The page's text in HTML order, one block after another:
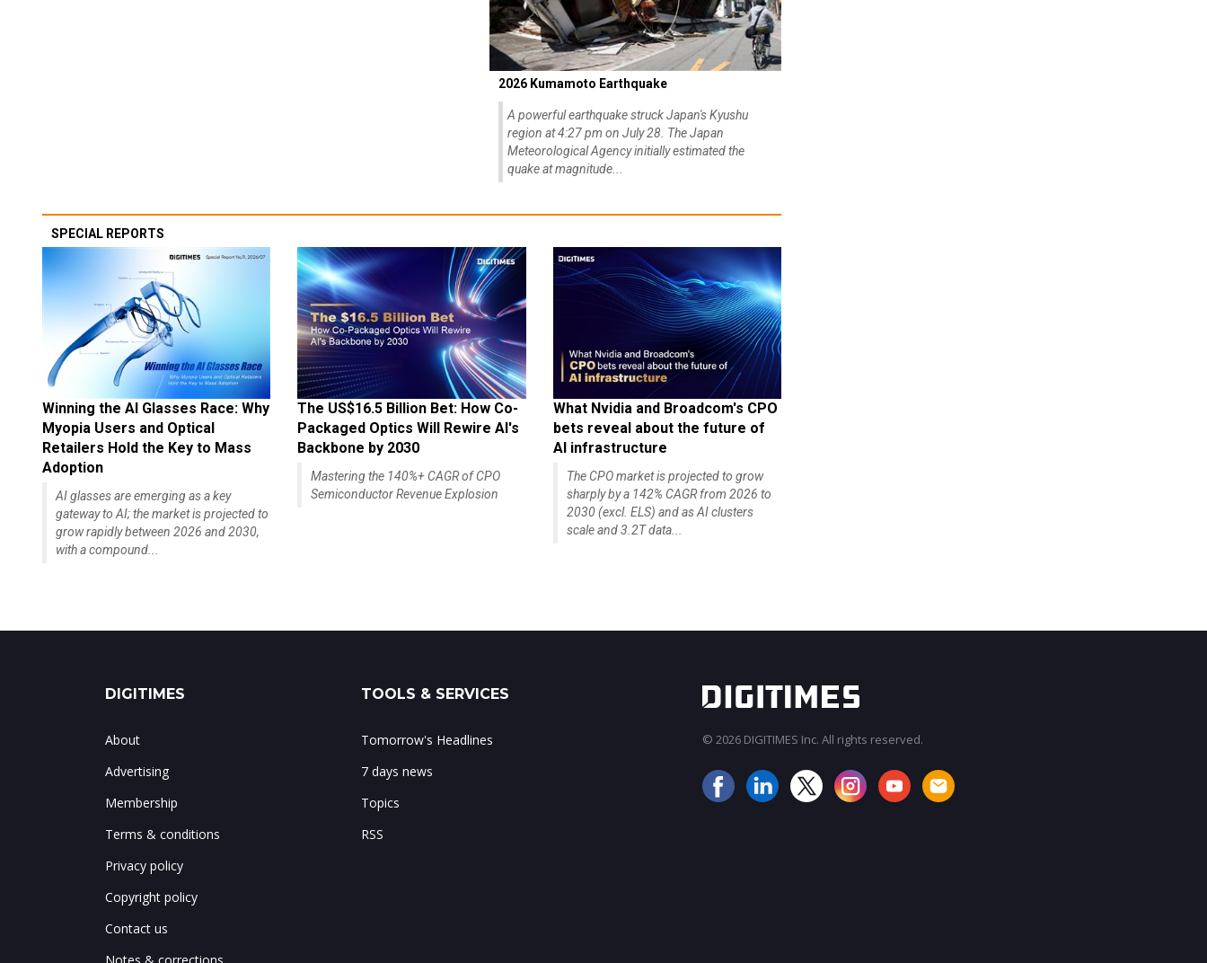
2026 Kumamoto Earthquake
A powerful earthquake struck Japan's Kyushu
region at 4:27 pm on July 28. The Japan
Meteorological Agency initially estimated the
quake at magnitude...
SPECIAL REPORTS
Winning the AI Glasses Race: Why
Myopia Users and Optical
Retailers Hold the Key to Mass
Adoption
AI glasses are emerging as a key
gateway to AI; the market is projected to
grow rapidly between 2026 and 2030,
with a compound...
The US$16.5 Billion Bet: How Co-
Packaged Optics Will Rewire AI's
Backbone by 2030
Mastering the 140%+ CAGR of CPO
Semiconductor Revenue Explosion
What Nvidia and Broadcom's CPO
bets reveal about the future of
AI infrastructure
The CPO market is projected to grow
sharply by a 142% CAGR from 2026 to
2030 (excl. ELS) and as AI clusters
scale and 3.2T data...
DIGITIMES
About
Advertising
Membership
Terms & conditions
Privacy policy
Copyright policy
Contact us
TOOLS & SERVICES
Tomorrow's Headlines
7 days news
Topics
RSS
© 2026 DIGITIMES Inc. All rights reserved.